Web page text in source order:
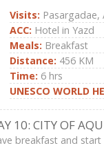
Visits: Pasargadae,
ACC: Hotel in Yazd
Meals: Breakfast
Distance: 456 KM
Time: 6 hrs
UNESCO WORLD
10: CITY OF
breakfast and start